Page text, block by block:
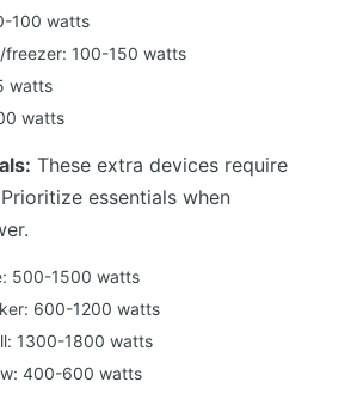
100 watts
freezer: 100-150 watts
watts
watts
These extra devices require
essentials when
500-1500 watts
600-1200 watts
1300-1800 watts
400-600 watts